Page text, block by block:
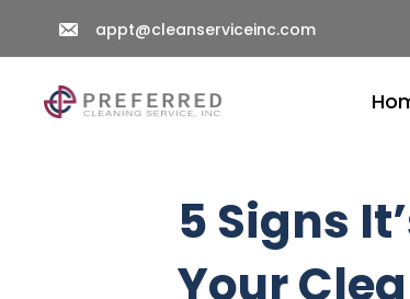
appt@cleanserviceinc.com
5 Signs
Your